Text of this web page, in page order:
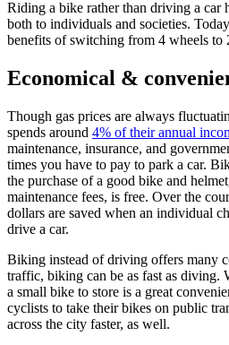
Riding a bike rather than driving a car
both to individuals and societies.
benefits of switching from 4 wheels to
Economical &
Though gas prices are always
spends around 4% of their annual
maintenance, insurance, and
times you have to pay to park a car.
the purchase of a good bike and
maintenance fees, is free. Over the
dollars are saved when an individual
drive a car.
Biking instead of driving offers many
traffic, biking can be as fast as diving.
a small bike to store is a great
cyclists to take their bikes on public
across the city faster, as well.